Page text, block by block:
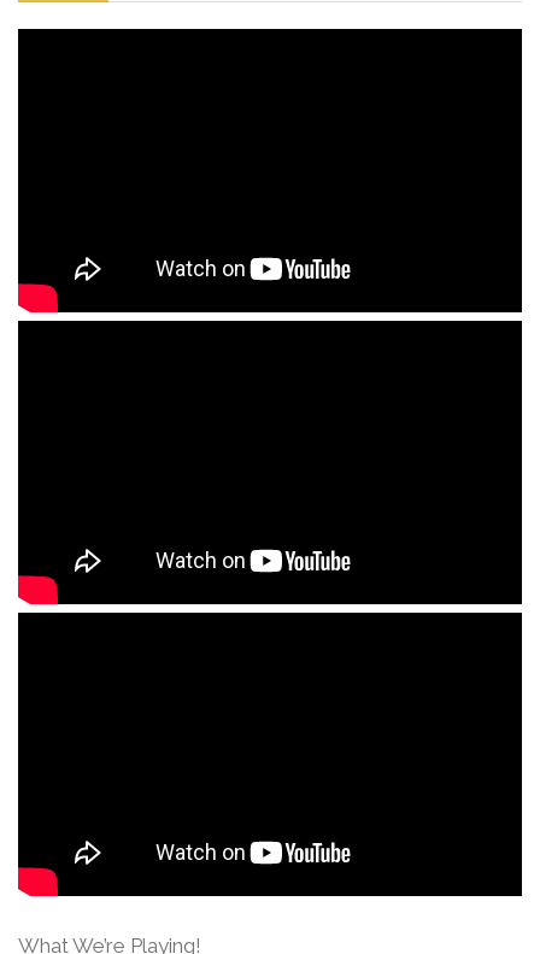
What We’re Playing!